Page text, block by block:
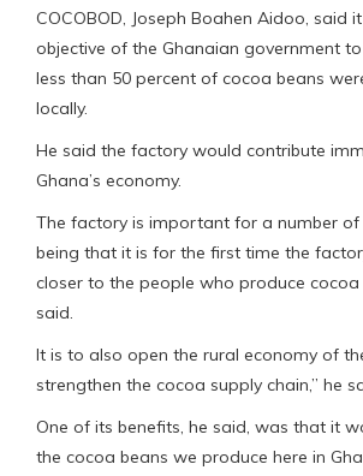
COCOBOD, Joseph Boahen Aidoo, said
objective of the Ghanaian government
less than 50 percent of cocoa beans
locally.
He said the factory would contribute
Ghana’s economy.
The factory is important for a number of
being that it is for the first time the
closer to the people who produce cocoa
said.
It is to also open the rural economy of
strengthen the cocoa supply chain,” he
One of its benefits, he said, was that it
the cocoa beans we produce here in